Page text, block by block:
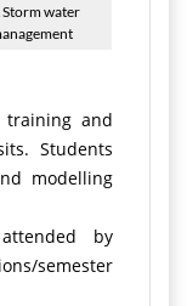
Storm water
and
Students
modelling
by
semester